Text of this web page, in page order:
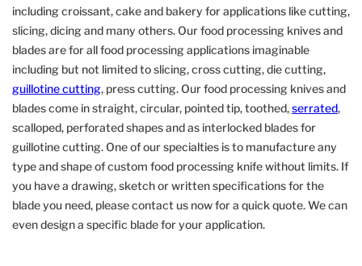
including croissant, cake and bakery for applications like cutting,
slicing, dicing and many others. Our food processing knives and
blades are for all food processing applications imaginable
including but not limited to slicing, cross cutting, die cutting,
guillotine cutting, press cutting. Our food processing knives and
blades come in straight, circular, pointed tip, toothed,serrated,
scalloped, perforated shapes and as interlocked blades for
guillotine cutting. One of our specialties is to manufacture any
type and shape of custom food processing knife without limits. If
you have a drawing, sketch or written specifications for the
blade you need, please contact us now for a quick quote. We can
even design a specific blade for your application.